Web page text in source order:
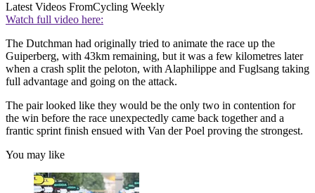
Latest Videos FromCycling Weekly
Watch full video here:
The Dutchman had originally tried to animate the race up the
Guiperberg, with 43km remaining, but it was a few kilometres later
when a crash split the peloton, with Alaphilippe and Fuglsang taking
full advantage and going on the attack.
The pair looked like they would be the only two in contention for
the win before the race unexpectedly came back together and a
frantic sprint finish ensued with Van der Poel proving the strongest.
You may like